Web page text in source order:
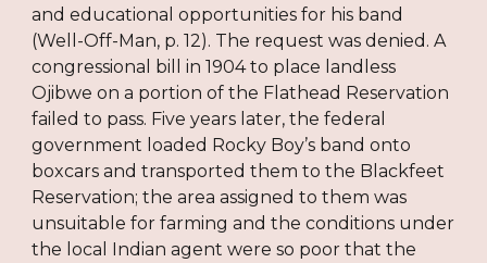
and educational opportunities for his band
(Well-Off-Man, p. 12). The request was denied. A
congressional bill in 1904 to place landless
Ojibwe on a portion of the Flathead Reservation
failed to pass. Five years later, the federal
government loaded Rocky Boy’s band onto
boxcars and transported them to the Blackfeet
Reservation; the area assigned to them was
unsuitable for farming and the conditions under
the local Indian agent were so poor that the